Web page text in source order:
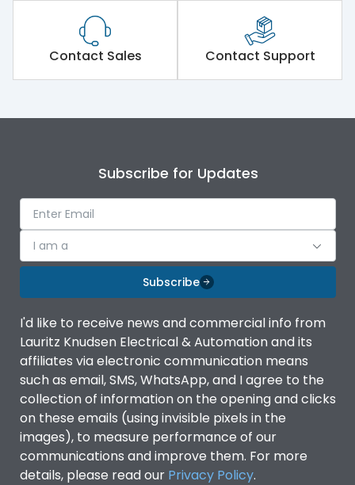
Contact Sales Contact Support
Subscribe for Updates
I am a
Subscribe
I'd like to receive news and commercial info from
Lauritz Knudsen Electrical & Automation and its
affiliates via electronic communication means
such as email, SMS, WhatsApp, and I agree to the
collection of information on the opening and clicks
on these emails (using invisible pixels in the
images), to measure performance of our
communications and improve them. For more
details, please read our Privacy Policy.